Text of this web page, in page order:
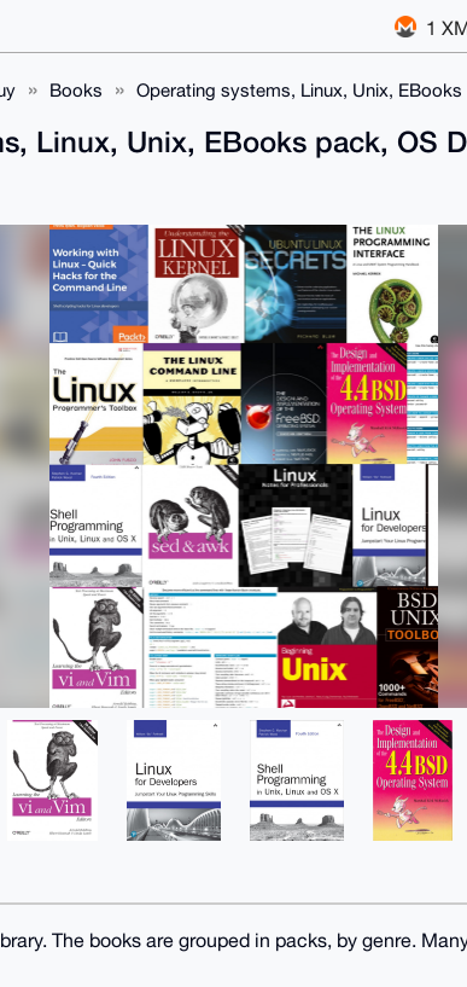
1
Books Operating systems, Linux, Unix,
Linux, Unix, EBooks pack, OS
The books are grouped in packs, by genre.